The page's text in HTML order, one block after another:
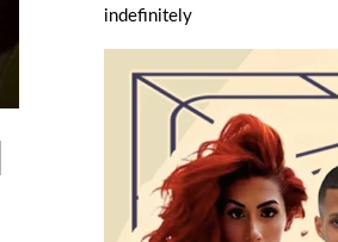
indefinitely